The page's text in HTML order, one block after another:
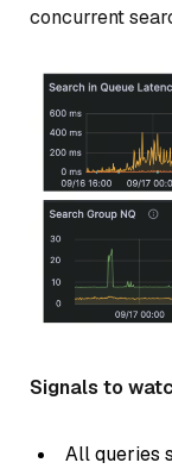
concurrent
Signals to
All queries